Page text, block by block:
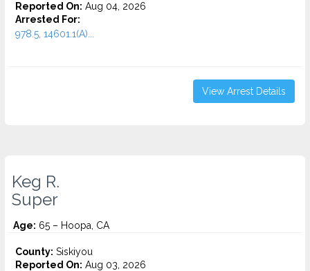
Reported On: Aug 04, 2026
Arrested For:
978.5, 14601.1(A)...
View Arrest Details
Keg R.
Super
Age: 65 – Hoopa, CA
County: Siskiyou
Reported On: Aug 03, 2026